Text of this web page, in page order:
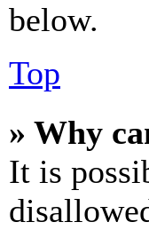
below.
Top
» Why
It is